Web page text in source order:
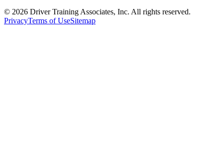
© 2026 Driver Training Associates, Inc. All rights reserved.
PrivacyTerms of UseSitemap